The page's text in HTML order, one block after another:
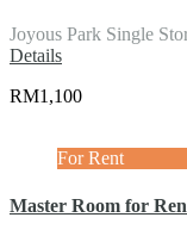
Joyous Park Single
Details
RM1,100
For Rent
Master Room for